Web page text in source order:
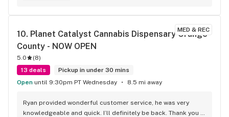
MED & REC
10. Planet Catalyst Cannabis Dispensary Orange
County - NOW OPEN
5.0 (8)
13 deals
Pickup in under 30 mins
Open until 9:30pm PT Wednesday 8.5 mi away
Ryan provided wonderful customer service, he was very
knowledgeable and quick. I’ll definitely be back. Thank you